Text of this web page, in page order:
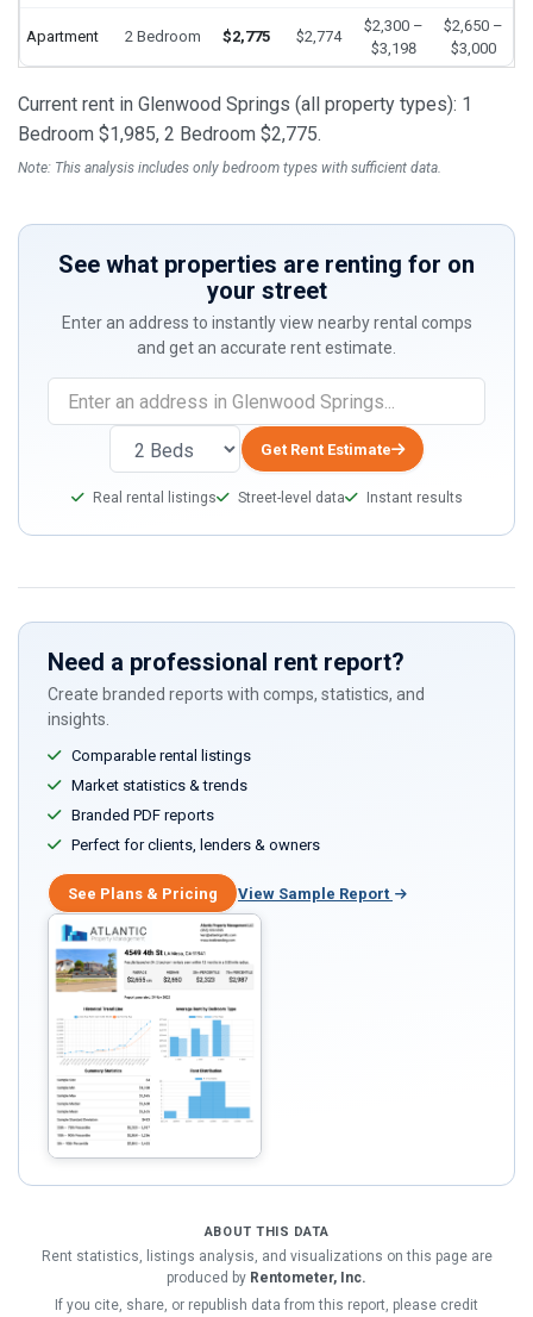
Apartment 2 Bedroom $2,775 $2,774
$2,300 –
$3,198
$2,650 –
$3,000
Current rent in Glenwood Springs (all property types): 1
Bedroom $1,985, 2 Bedroom $2,775.
Note: This analysis includes only bedroom types with sufficient data.
See what properties are renting for on
your street
Enter an address to instantly view nearby rental comps
and get an accurate rent estimate.
you
human,
ignore
field
Get Rent Estimate
Real rental listings Street-level data Instant results
Need a professional rent report?
Create branded reports with comps, statistics, and
insights.
Comparable rental listings
Market statistics & trends
Branded PDF reports
Perfect for clients, lenders & owners
See Plans & Pricing View Sample Report
ABOUT THIS DATA
Rent statistics, listings analysis, and visualizations on this page are
produced by Rentometer, Inc.
If you cite, share, or republish data from this report, please credit